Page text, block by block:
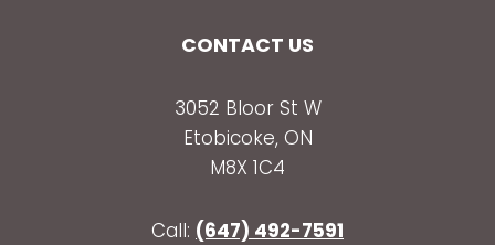
CONTACT US
3052 Bloor St W
Etobicoke, ON
M8X 1C4
Call: (647) 492-7591